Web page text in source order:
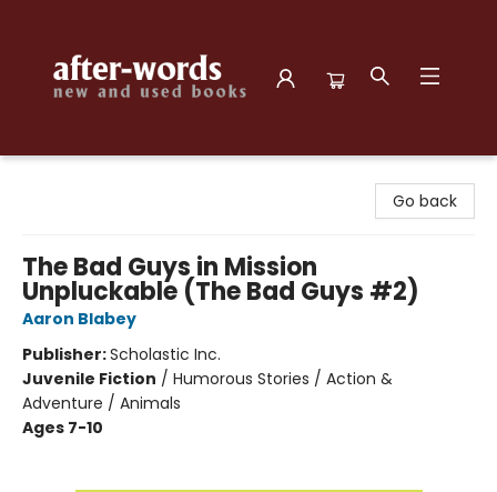
Go back
The Bad Guys in Mission
Unpluckable (The Bad Guys #2)
Aaron Blabey
Publisher:Scholastic Inc.
Juvenile Fiction / Humorous Stories / Action &
Adventure / Animals
Ages 7-10